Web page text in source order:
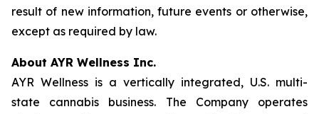
result of new information, future events or otherwise,
except as required by law.
About AYR Wellness Inc.
AYR Wellness is a vertically integrated, U.S. multi-
state cannabis business. The Company operates